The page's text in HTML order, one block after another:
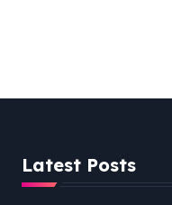
Latest Posts